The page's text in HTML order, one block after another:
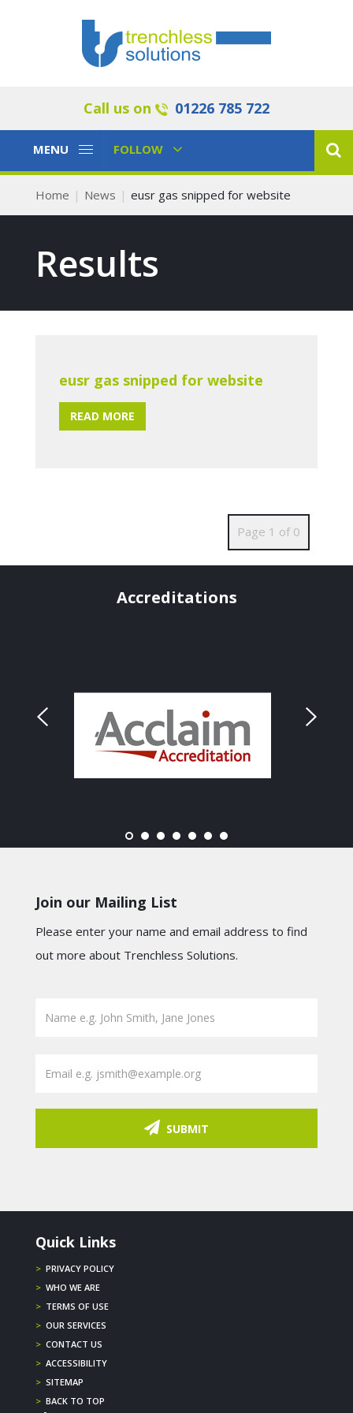
Call us on 01226 785 722
Toggle
MENU
Toggle
FOLLOW
Home News eusr gas snipped for website
Results
eusr gas snipped for website
READ MORE
Page 1 of 0
Accreditations
Join our Mailing List
Please enter your name and email address to find
out more about Trenchless Solutions.
SUBMIT
Quick Links
> PRIVACY POLICY
> WHO WE ARE
> TERMS OF USE
> OUR SERVICES
> CONTACT US
> ACCESSIBILITY
> SITEMAP
> BACK TO TOP